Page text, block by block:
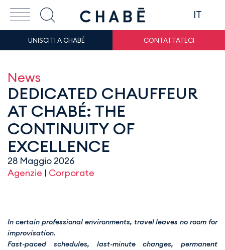
IT
UNISCITI A CHABÉ CONTATTATECI
News
DEDICATED CHAUFFEUR
AT CHABÉ: THE
CONTINUITY OF
EXCELLENCE
28 Maggio 2026
Agenzie | Corporate
In certain professional environments, travel leaves no room for
improvisation.
Fast-paced schedules, last-minute changes, permanent